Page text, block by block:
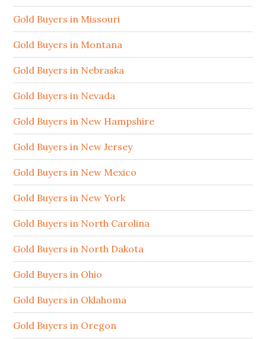
Gold Buyers in Missouri
Gold Buyers in Montana
Gold Buyers in Nebraska
Gold Buyers in Nevada
Gold Buyers in New Hampshire
Gold Buyers in New Jersey
Gold Buyers in New Mexico
Gold Buyers in New York
Gold Buyers in North Carolina
Gold Buyers in North Dakota
Gold Buyers in Ohio
Gold Buyers in Oklahoma
Gold Buyers in Oregon